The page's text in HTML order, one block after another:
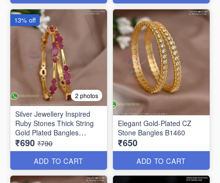
2 photos
Silver Jewellery Inspired
Ruby Stones Thick String
Gold Plated Bangles
B25471
₹690 ₹790
ADD TO CART
13% off
Elegant Gold-Plated CZ
Stone Bangles B1460
₹650
ADD TO CART